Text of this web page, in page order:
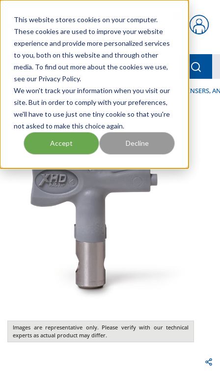
This website stores cookies on your computer.
These cookies are used to improve your website
experience and provide more personalized services
to you, both on this website and through other
media. To find out more about the cookies we use,
see our Privacy Policy.
We won't track your information when you visit our
site. But in order to comply with your preferences,
we'll have to use just one tiny cookie so that you're
not asked to make this choice again.
Accept Decline
{0} items in cart
menu
Home / Our Products / LUBRICATION / SPRAYERS, DISPENSERS,
Images are representative only. Please verify with our technical
experts as actual product may differ.